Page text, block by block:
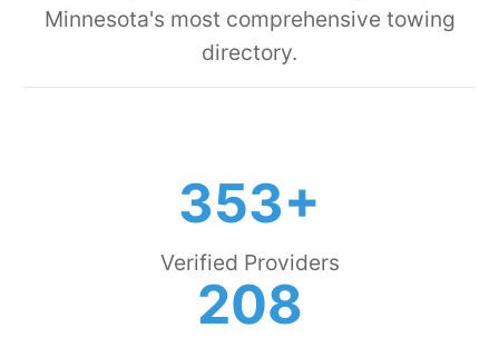
Minnesota's most comprehensive towing
directory.
353+
Verified Providers
208